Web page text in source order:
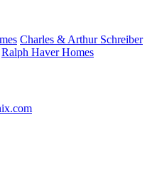
Charles & Arthur Schreiber
Ralph Haver Homes